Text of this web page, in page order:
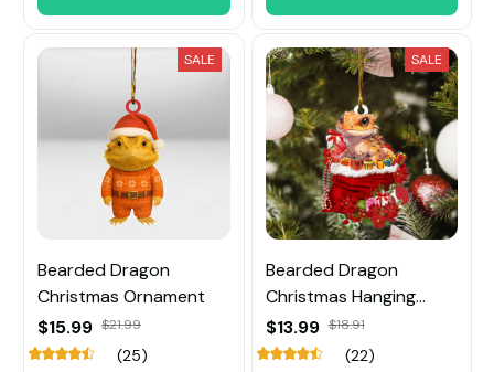
SALE
Bearded Dragon
Christmas Ornament
$15.99 $21.99
(25)
SALE
Bearded Dragon
Christmas Hanging
Ornament
$13.99 $18.91
(22)